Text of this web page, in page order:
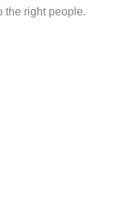
the right people.